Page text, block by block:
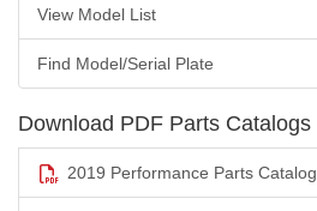
View Model List
Find Model/Serial Plate
Download PDF Parts Catalogs
2019 Performance Parts Catalog